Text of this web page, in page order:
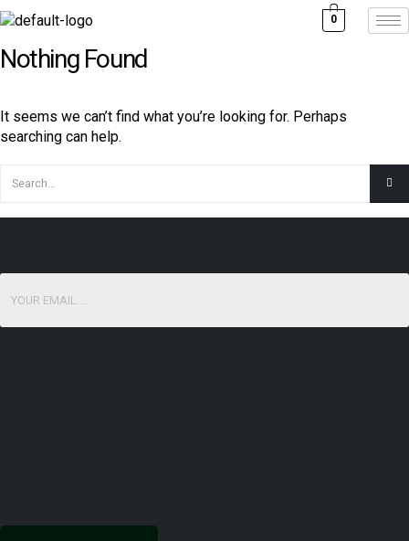
0
Nothing Found
It seems we can’t find what you’re looking for. Perhaps
searching can help.